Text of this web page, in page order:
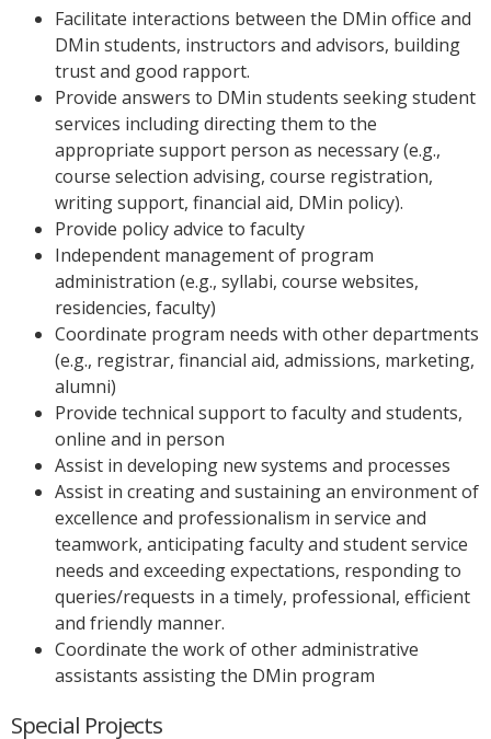
Facilitate interactions between the DMin office and
DMin students, instructors and advisors, building
trust and good rapport.
Provide answers to DMin students seeking student
services including directing them to the
appropriate support person as necessary (e.g.,
course selection advising, course registration,
writing support, financial aid, DMin policy).
Provide policy advice to faculty
Independent management of program
administration (e.g., syllabi, course websites,
residencies, faculty)
Coordinate program needs with other departments
(e.g., registrar, financial aid, admissions, marketing,
alumni)
Provide technical support to faculty and students,
online and in person
Assist in developing new systems and processes
Assist in creating and sustaining an environment of
excellence and professionalism in service and
teamwork, anticipating faculty and student service
needs and exceeding expectations, responding to
queries/requests in a timely, professional, efficient
and friendly manner.
Coordinate the work of other administrative
assistants assisting the DMin program
Special Projects